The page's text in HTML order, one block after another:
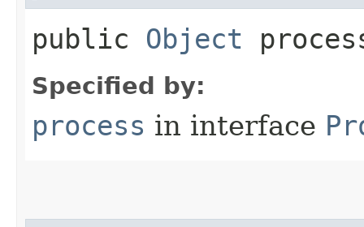
public Object
Specified by:
process in interface